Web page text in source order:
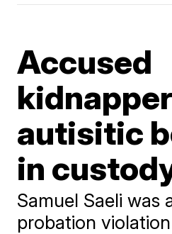
Accused
autisitic
in
Samuel Saeli was
probation violation